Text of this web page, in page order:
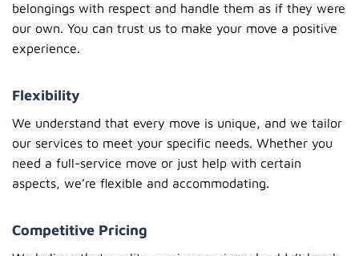
belongings with respect and handle them as if they were
our own. You can trust us to make your move a positive
experience.
Flexibility
We understand that every move is unique, and we tailor
our services to meet your specific needs. Whether you
need a full-service move or just help with certain
aspects, we’re flexible and accommodating.
Competitive Pricing